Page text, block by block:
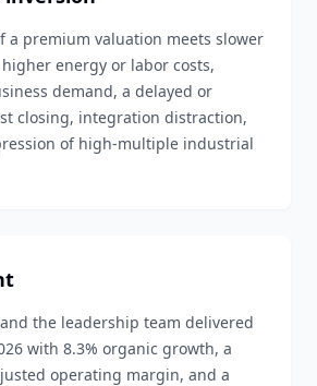
a premium valuation meets slower
energy or labor costs,
demand, a delayed or
closing, integration distraction,
of high-multiple industrial
the leadership team delivered
with 8.3% organic growth, a
operating margin, and a